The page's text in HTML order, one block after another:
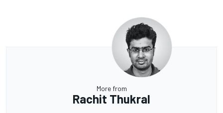
More from
Rachit Thukral